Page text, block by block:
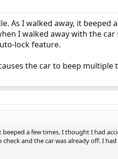
As I walked away, it beeped
I walked away with the car
lock feature.
the car to beep multiple
a few times. I thought I had
and the car was already off. I